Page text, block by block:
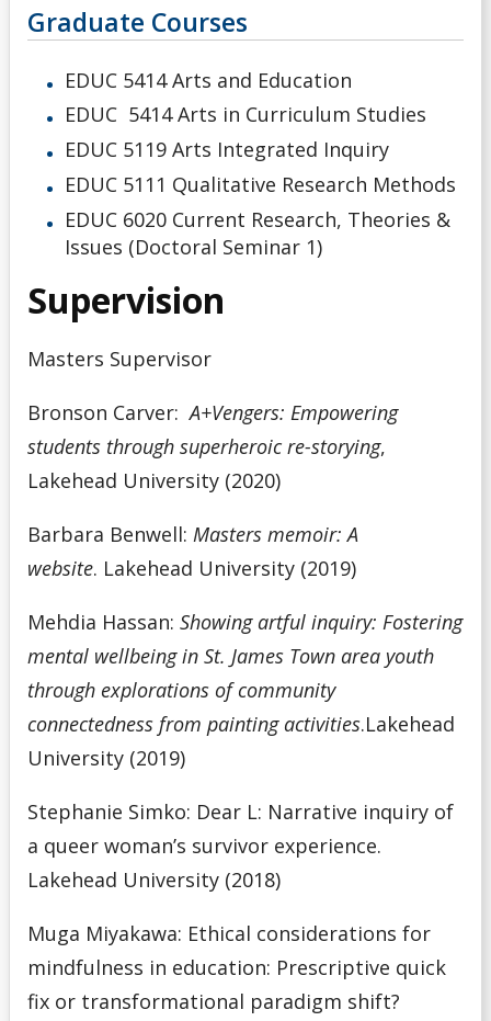
Graduate Courses
EDUC 5414 Arts and Education
EDUC 5414 Arts in Curriculum Studies
EDUC 5119 Arts Integrated Inquiry
EDUC 5111 Qualitative Research Methods
EDUC 6020 Current Research, Theories &
Issues (Doctoral Seminar 1)
Supervision
Masters Supervisor
Bronson Carver:A+Vengers: Empowering
students through superheroic re-storying,
Lakehead University (2020)
Barbara Benwell: Masters memoir: A
website. Lakehead University (2019)
Mehdia Hassan: Showing artful inquiry: Fostering
mental wellbeing in St. James Town area youth
through explorations of community
connectedness from painting activities.Lakehead
University (2019)
Stephanie Simko: Dear L: Narrative inquiry of
a queer woman’s survivor experience.
Lakehead University (2018)
Muga Miyakawa: Ethical considerations for
mindfulness in education: Prescriptive quick
fix or transformational paradigm shift?